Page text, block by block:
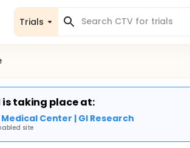
Trials
is taking place at:
Center | GI Research
site